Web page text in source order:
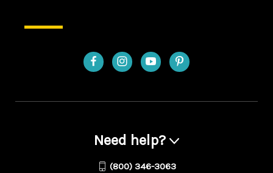
Need help?
(800) 346-3063